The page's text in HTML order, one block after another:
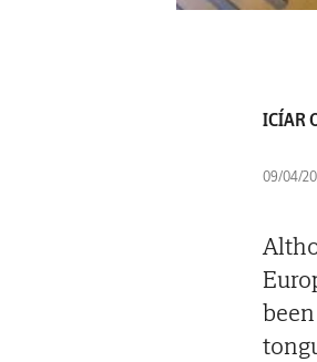
ICÍAR
09/04/